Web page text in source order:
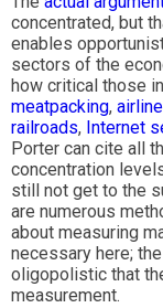
concentrated, but
enables
sectors of the
how critical those
meatpacking,
railroads, Internet
Porter can cite all
concentration
still not get to the
are numerous
about measuring
necessary here;
oligopolistic that
measurement.